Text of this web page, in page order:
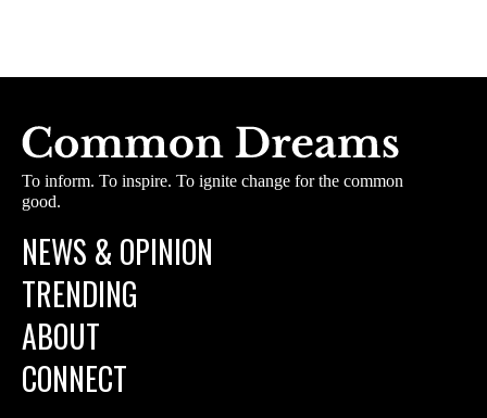
To inform. To inspire. To ignite change for the common
good.
NEWS & OPINION
TRENDING
ABOUT
CONNECT